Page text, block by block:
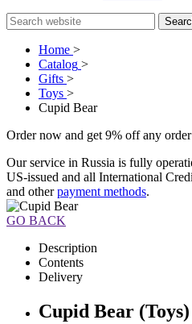
Home >
Catalog >
Gifts >
Toys >
Cupid Bear
Order now and get 9% off any
Our service in Russia is fully
US-issued and all International
and otherpayment methods.
GO BACK
Description
Contents
Delivery
Cupid Bear